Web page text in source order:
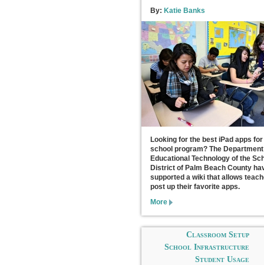
By: Katie Banks
Looking for the best iPad apps
school program? The
Educational Technology of the
District of Palm Beach County
supported a wiki that allows
post up their favorite apps.
More
Classroom Setup
School Infrastructure
Student Usage